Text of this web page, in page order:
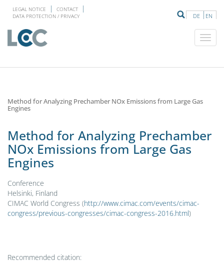
DE EN
LEGAL NOTICE
CONTACT
DATA PROTECTION / PRIVACY
Method for Analyzing Prechamber NOx Emissions from Large Gas
Engines
Method for Analyzing Prechamber
NOx Emissions from Large Gas
Engines
Conference
Helsinki, Finland
CIMAC World Congress (http://www.cimac.com/events/cimac-
congress/previous-congresses/cimac-congress-2016.html)
Recommended citation: